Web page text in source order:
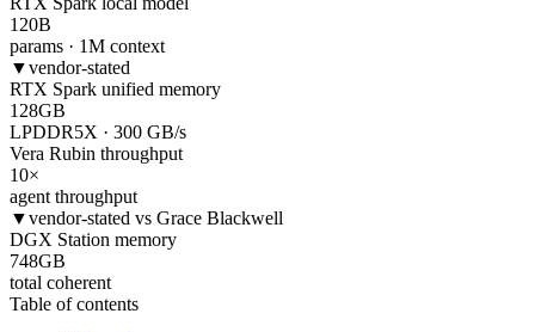
120B
params · 1M context
▼vendor-stated
RTX Spark unified memory
128GB
LPDDR5X · 300 GB/s
Vera Rubin throughput
10×
agent throughput
▼vendor-stated vs Grace Blackwell
DGX Station memory
748GB
total coherent
Table of contents